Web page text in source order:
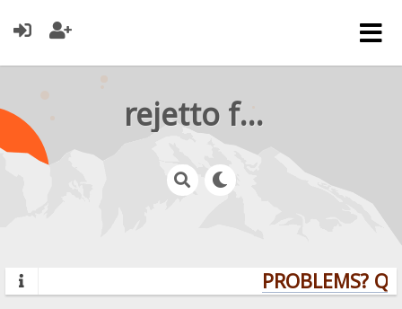
rejetto forum
PROBLEMS?